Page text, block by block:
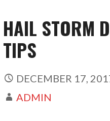
HAIL STORM
TIPS
DECEMBER 17,
ADMIN